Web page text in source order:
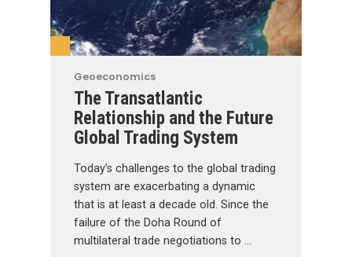
Geoeconomics
The Transatlantic
Relationship and the Future
Global Trading System
Today’s challenges to the global trading
system are exacerbating a dynamic
that is at least a decade old. Since the
failure of the Doha Round of
multilateral trade negotiations to …